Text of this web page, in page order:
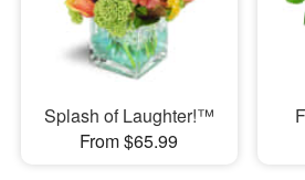
Splash of Laughter!™
From $65.99